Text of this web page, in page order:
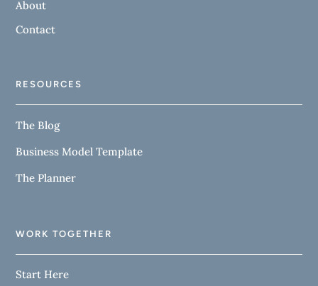
About
Contact
RESOURCES
The Blog
Business Model Template
The Planner
WORK TOGETHER
Start Here